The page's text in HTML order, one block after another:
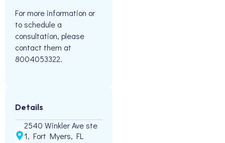
For more information or
to schedule a
consultation, please
contact them at
8004053322.
Details
2540 Winkler Ave ste
1, Fort Myers, FL